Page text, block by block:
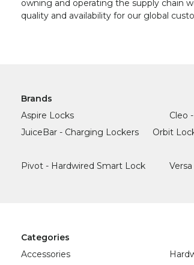
owning and operating the supply chain
quality and availability for our global
Brands
Aspire Locks
Cleo
JuiceBar - Charging Lockers
Orbit
Pivot - Hardwired Smart Lock
Categories
Accessories